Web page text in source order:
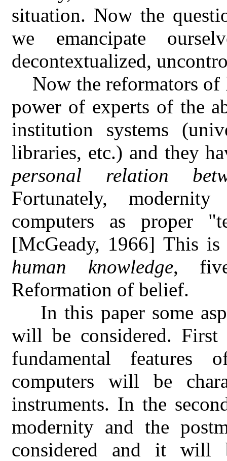
situation. Now the
we emancipate
decontextualized,
Now the reformators
power of experts of the
institution systems
libraries, etc.) and they
personal relation
Fortunately,
computers as proper
[McGeady, 1966] This
human knowledge,
Reformation of belief.
In this paper some
will be considered.
fundamental
computers will be
instruments. In the
modernity and the
considered and it will